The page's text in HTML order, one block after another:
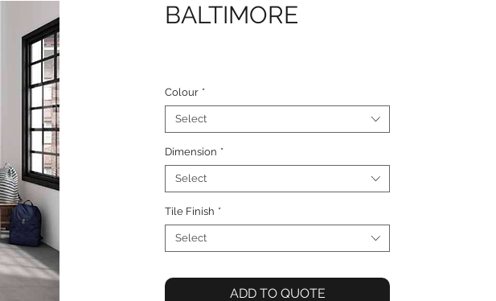
BALTIMORE
Colour *
Select
Dimension *
Select
Tile Finish *
Select
ADD TO QUOTE